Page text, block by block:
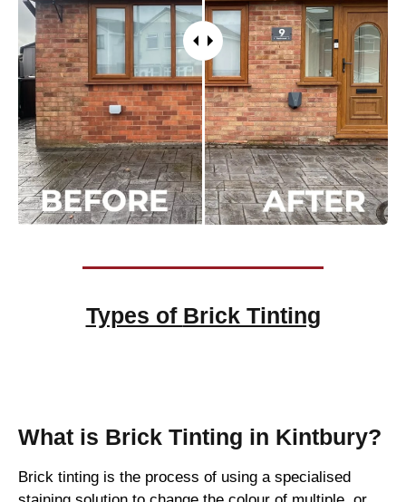
Types of Brick Tinting
What is Brick Tinting in Kintbury?
Brick tinting is the process of using a specialised